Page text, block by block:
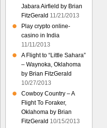
Jabara Airfield by Brian
FitzGerald 11/21/2013
Play crypto online-
casino in India
11/11/2013
A Flight to “Little Sahara”
– Waynoka, Oklahoma
by Brian FitzGerald
10/27/2013
Cowboy Country – A
Flight To Foraker,
Oklahoma by Brian
FitzGerald 10/15/2013